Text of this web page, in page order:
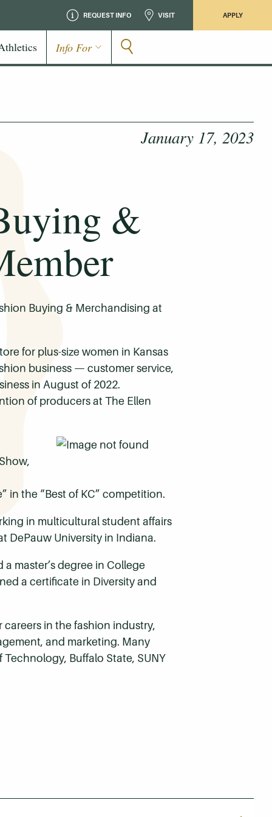
REQUEST INFO VISIT APPLY
Info For
January 17, 2023
&
Buying & Merchandising at
for plus-size women in Kansas
business — customer service,
in August of 2022.
of producers at The Ellen
in the “Best of KC” competition.
in multicultural student affairs
DePauw University in Indiana.
master’s degree in College
a certificate in Diversity and
in the fashion industry,
and marketing. Many
Buffalo State, SUNY